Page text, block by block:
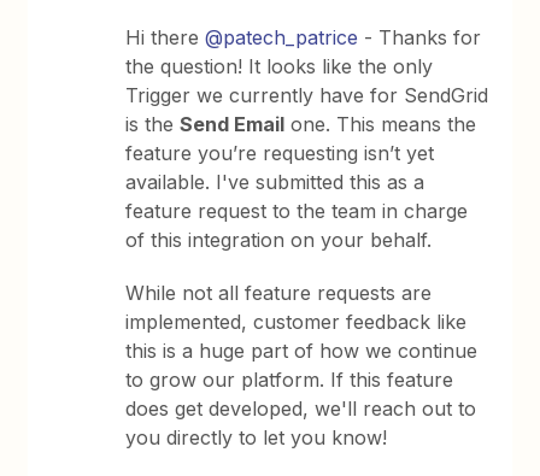
Hi there@patech_patrice - Thanks for
the question! It looks like the only
Trigger we currently have for SendGrid
is theSend Email one. This means the
feature you’re requesting isn’t yet
available. I've submitted this as a
feature request to the team in charge
of this integration on your behalf.
While not all feature requests are
implemented, customer feedback like
this is a huge part of how we continue
to grow our platform. If this feature
does get developed, we'll reach out to
you directly to let you know!